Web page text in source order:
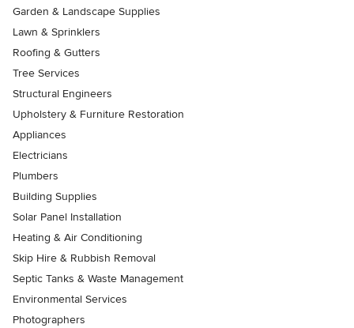
Garden & Landscape Supplies
Lawn & Sprinklers
Roofing & Gutters
Tree Services
Structural Engineers
Upholstery & Furniture Restoration
Appliances
Electricians
Plumbers
Building Supplies
Solar Panel Installation
Heating & Air Conditioning
Skip Hire & Rubbish Removal
Septic Tanks & Waste Management
Environmental Services
Photographers